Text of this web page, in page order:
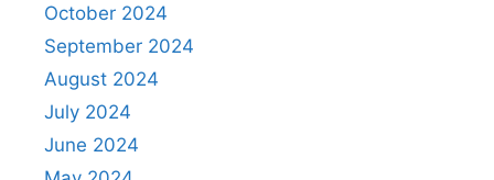
October 2024
September 2024
August 2024
July 2024
June 2024